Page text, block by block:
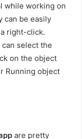
while working on
can be easily
right-click.
select the
on the object
Running object
are pretty